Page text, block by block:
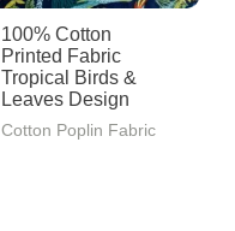
100% Cotton
Printed Fabric
Tropical Birds &
Leaves Design
Cotton Poplin Fabric